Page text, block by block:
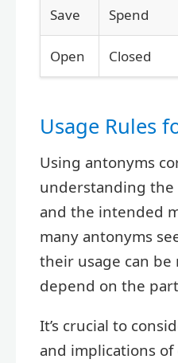
Save Spend
Open Closed
Usage Rules
Using antonyms
understanding the
and the intended
many antonyms
their usage can be
depend on the
It’s crucial to
and implications